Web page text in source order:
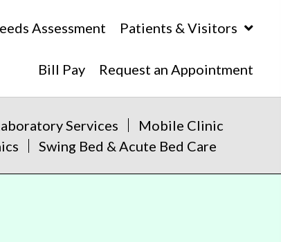
Assessment Patients & Visitors
Bill Pay Request an Appointment
Services
Mobile Clinic
Swing Bed & Acute Bed Care